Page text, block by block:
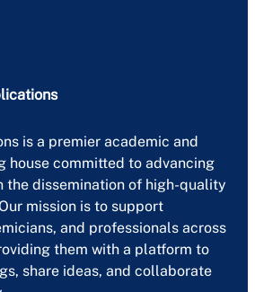
is a premier academic and
house committed to advancing
the dissemination of high-quality
mission is to support
and professionals across
them with a platform to
share ideas, and collaborate